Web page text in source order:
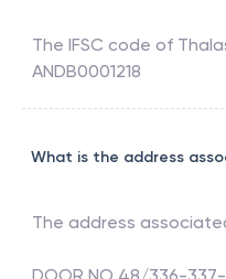
The IFSC code of
ANDB0001218
What is the address
The address